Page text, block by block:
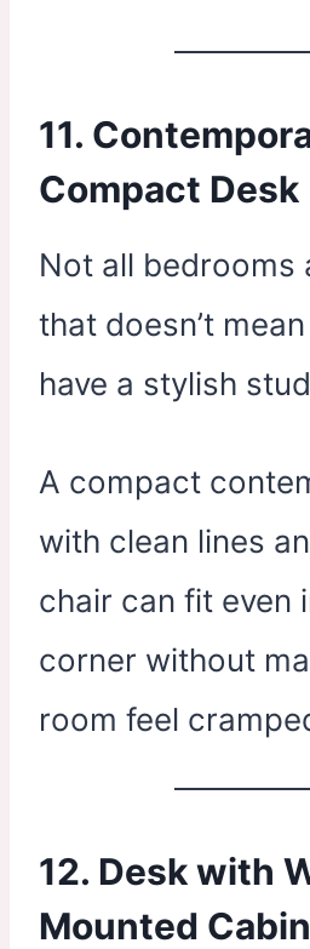
11.
Compact Desk
Not all bedrooms
that doesn’t
have a stylish
A compact
with clean lines
chair can fit even
corner without
room feel
12. Desk with
Mounted